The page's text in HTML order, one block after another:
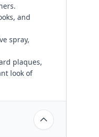
and
spray,
plaques,
look of